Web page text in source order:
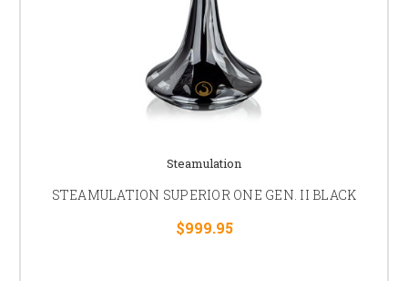
Steamulation
STEAMULATION SUPERIOR ONE GEN. II BLACK
$999.95